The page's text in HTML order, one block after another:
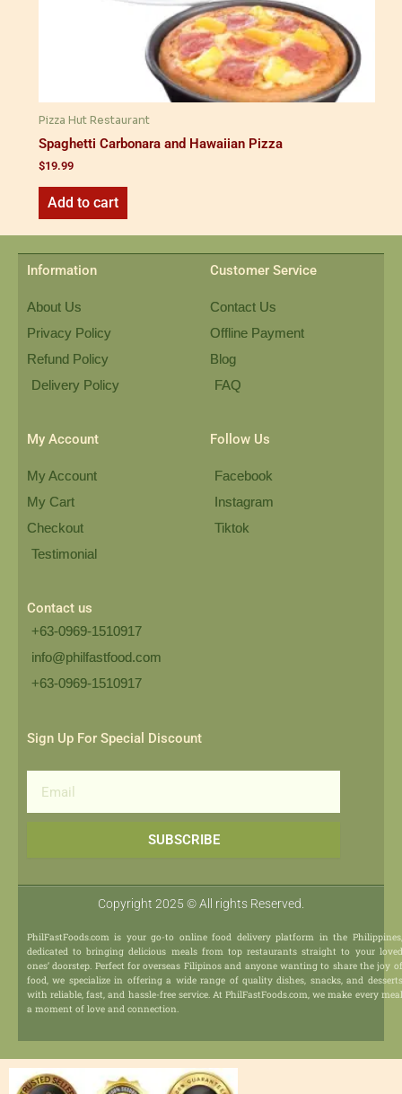
Pizza Hut Restaurant
Spaghetti Carbonara and Hawaiian Pizza
$19.99
Add to cart
Information
About Us
Privacy Policy
Refund Policy
Delivery Policy
Customer Service
Contact Us
Offline Payment
Blog
FAQ
My Account
My Account
My Cart
Checkout
Testimonial
Follow Us
Facebook
Instagram
Tiktok
Contact us
+63-0969-1510917
info@philfastfood.com
+63-0969-1510917​
Sign Up For Special Discount
SUBSCRIBE
Copyright 2025 © All rights Reserved.
PhilFastFoods.com is your go-to online food delivery platform in the Philippines,
dedicated to bringing delicious meals from top restaurants straight to your loved
ones’ doorstep. Perfect for overseas Filipinos and anyone wanting to share the joy of
food, we specialize in offering a wide range of quality dishes, snacks, and desserts
with reliable, fast, and hassle-free service. At PhilFastFoods.com, we make every meal
a moment of love and connection.